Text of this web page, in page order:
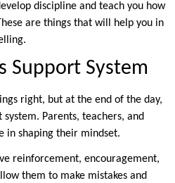
discipline and teach you how
are things that will help you in
Support System
right, but at the end of the day,
Parents, teachers, and
in shaping their mindset.
reinforcement, encouragement,
them to make mistakes and